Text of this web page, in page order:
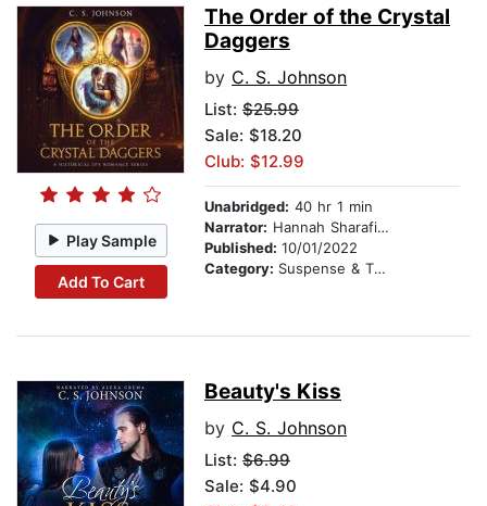
Play Sample
Add To Cart
The Order of the Crystal
Daggers
by C. S. Johnson
List: $25.99
Sale: $18.20
Club: $12.99
Unabridged: 40 hr 1 min
Narrator: Hannah Sharafian
Published: 10/01/2022
Category: Suspense & Thriller
Beauty's Kiss
by C. S. Johnson
List: $6.99
Sale: $4.90